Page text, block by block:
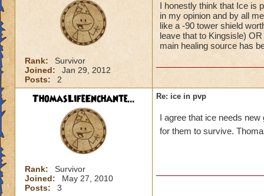
Rank:
Survivor
Joined:
Jan 29, 2012
Posts:
2
I honestly think that Ice is
in my opinion and by all
like a -90 tower shield
leave that to Kingsisle)
main healing source has
ThomasLifeEnchante...
Rank:
Survivor
Joined:
May 27, 2010
Posts:
3
Re: ice in pvp
I agree that ice needs
for them to survive.